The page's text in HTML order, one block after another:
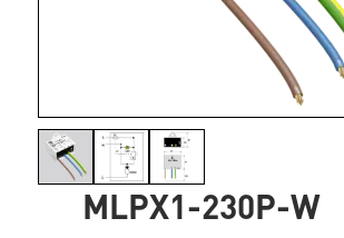
MLPX1-230P-W